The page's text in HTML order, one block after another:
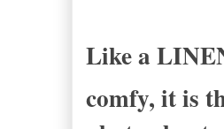
Like a
comfy, it is